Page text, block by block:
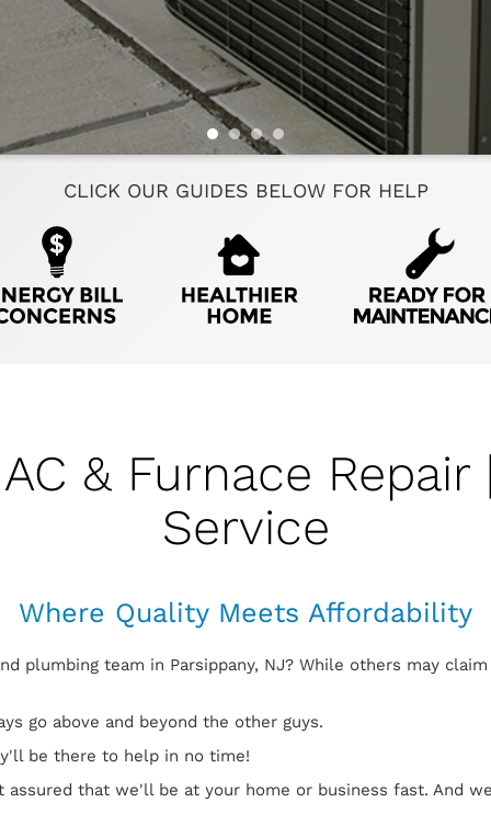
CLICK OUR GUIDES BELOW FOR HELP
& Furnace Repair
Service
Where Quality Meets Affordability
plumbing team in Parsippany, NJ? While others may
go above and beyond the other guys.
be there to help in no time!
that we'll be at your home or business fast. And